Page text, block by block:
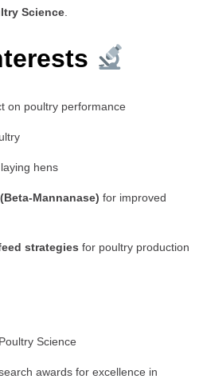
Science
on poultry performance
hens
Mannanase) for improved
strategies for poultry production
Science
awards for excellence in